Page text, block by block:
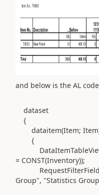
and below is the AL
dataset
{
dataitem(Item; Item
{
= CONST(Inventory));
Group", "Statistics